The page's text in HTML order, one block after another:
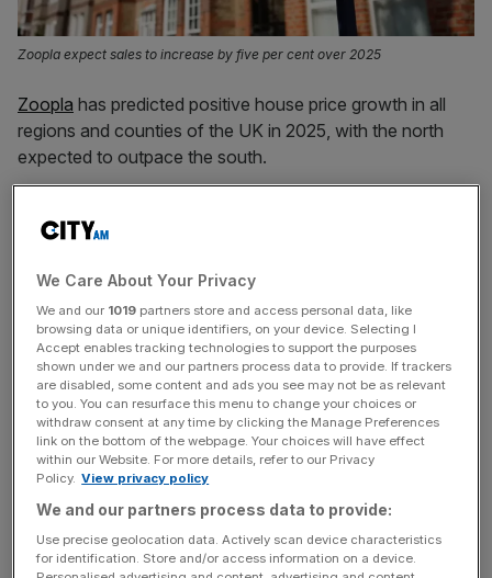
Zoopla expect sales to increase by five per cent over 2025
Zoopla has predicted positive house price growth in all
regions and counties of the UK in 2025, with the north
expected to outpace the south.
per cent and house price growth at 2.5 per cent across
Ireland and the North West.
Zooplahas predicted the growth “despite Budget
headwinds”, although it said “affordability pressures” were
an ongoing drag on house prices in the South East, where
it predicted price growth of below one per cent.
“Postponed home moves, an ageing population, rising
running costs and changing working patterns will continue
to impact moving decisions, in addition to the desire to
seek a better home or location.
We Care About Your Privacy
We and our 1019 partners store and access personal data, like
browsing data or unique identifiers, on your device. Selecting I
Accept enables tracking technologies to support the purposes
shown under we and our partners process data to provide. If trackers
are disabled, some content and ads you see may not be as relevant
to you. You can resurface this menu to change your choices or
withdraw consent at any time by clicking the Manage Preferences
link on the bottom of the webpage. Your choices will have effect
within our Website. For more details, refer to our Privacy
Policy. View privacy policy
We and our partners process data to provide:
Use precise geolocation data. Actively scan device characteristics
for identification. Store and/or access information on a device.